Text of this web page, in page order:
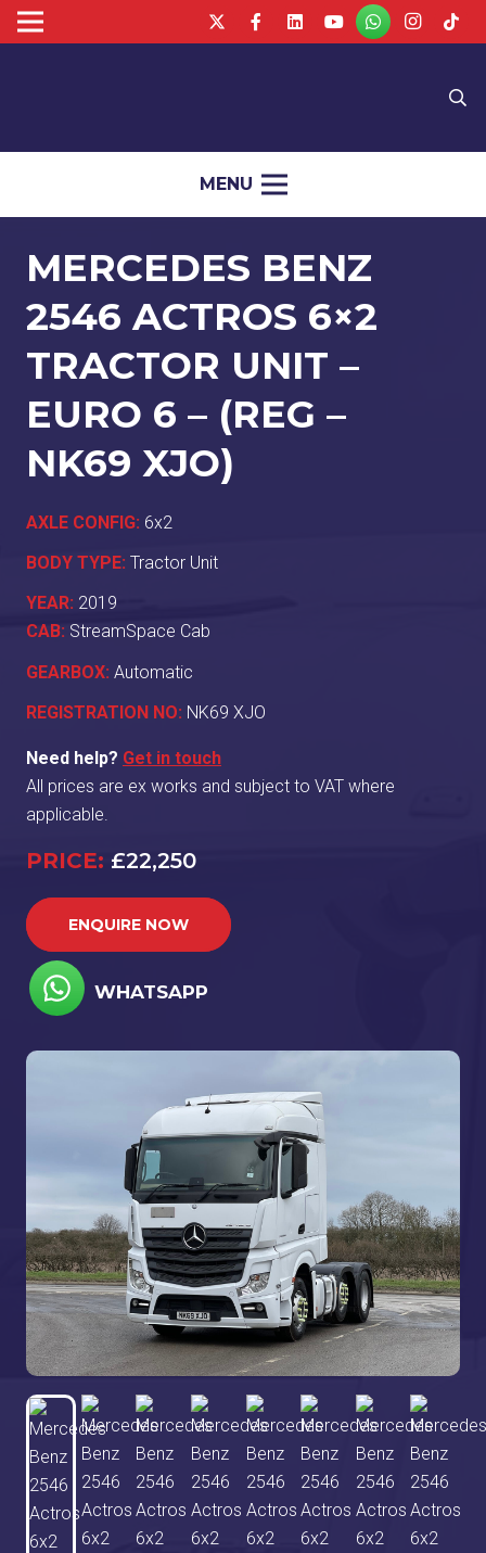
MENU
MERCEDES BENZ
2546 ACTROS 6×2
TRACTOR UNIT –
EURO 6 – (REG –
NK69 XJO)
AXLE CONFIG: 6x2
BODY TYPE: Tractor Unit
YEAR: 2019
CAB: StreamSpace Cab
GEARBOX: Automatic
REGISTRATION NO: NK69 XJO
Need help? Get in touch
All prices are ex works and subject to VAT where
applicable.
PRICE: £22,250
ENQUIRE NOW
WHATSAPP